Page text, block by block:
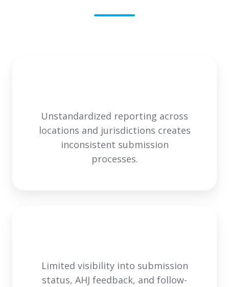
Unstandardized reporting across
locations and jurisdictions creates
inconsistent submission
processes.
Limited visibility into submission
status, AHJ feedback, and follow-